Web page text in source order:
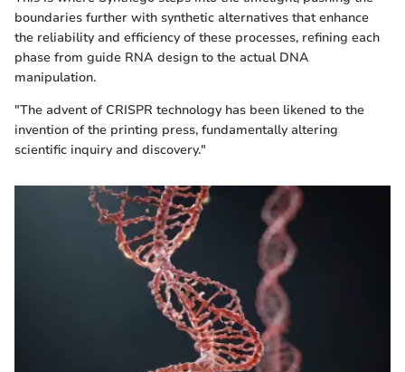
boundaries further with synthetic alternatives that enhance
the reliability and efficiency of these processes, refining each
phase from guide RNA design to the actual DNA
manipulation.
"The advent of CRISPR technology has been likened to the
invention of the printing press, fundamentally altering
scientific inquiry and discovery."